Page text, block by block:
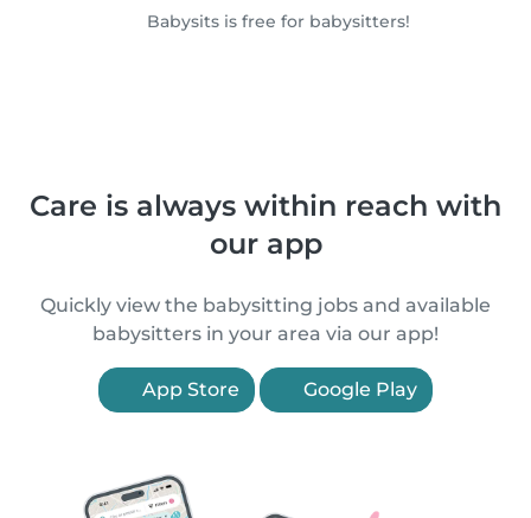
Babysits is free for babysitters!
Care is always within reach with
our app
Quickly view the babysitting jobs and available
babysitters in your area via our app!
App Store Google Play